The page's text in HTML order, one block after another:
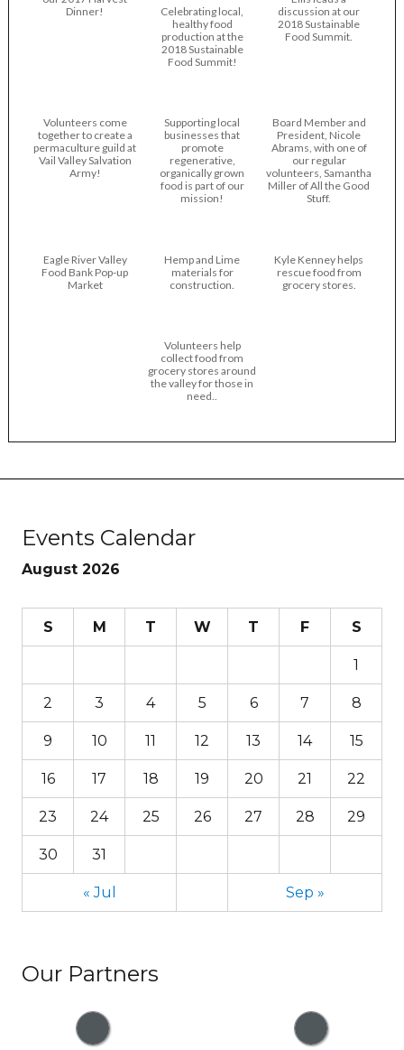
Dinner!
Celebrating local,
healthy food
production at the
2018 Sustainable
Food Summit!
discussion at our
2018 Sustainable
Food Summit.
Volunteers come
together to create a
permaculture guild at
Vail Valley Salvation
Army!
Supporting local
businesses that
promote
regenerative,
organically grown
food is part of our
mission!
Board Member and
President, Nicole
Abrams, with one of
our regular
volunteers, Samantha
Miller of All the Good
Stuff.
Eagle River Valley
Food Bank Pop-up
Market
Hemp and Lime
materials for
construction.
Kyle Kenney helps
rescue food from
grocery stores.
Volunteers help
collect food from
grocery stores around
the valley for those in
need..
Events Calendar
August 2026
S M T W T F S
1
2 3 4 5 6 7 8
9 10 11 12 13 14 15
16 17 18 19 20 21 22
23 24 25 26 27 28 29
30 31
« Jul Sep »
Our Partners